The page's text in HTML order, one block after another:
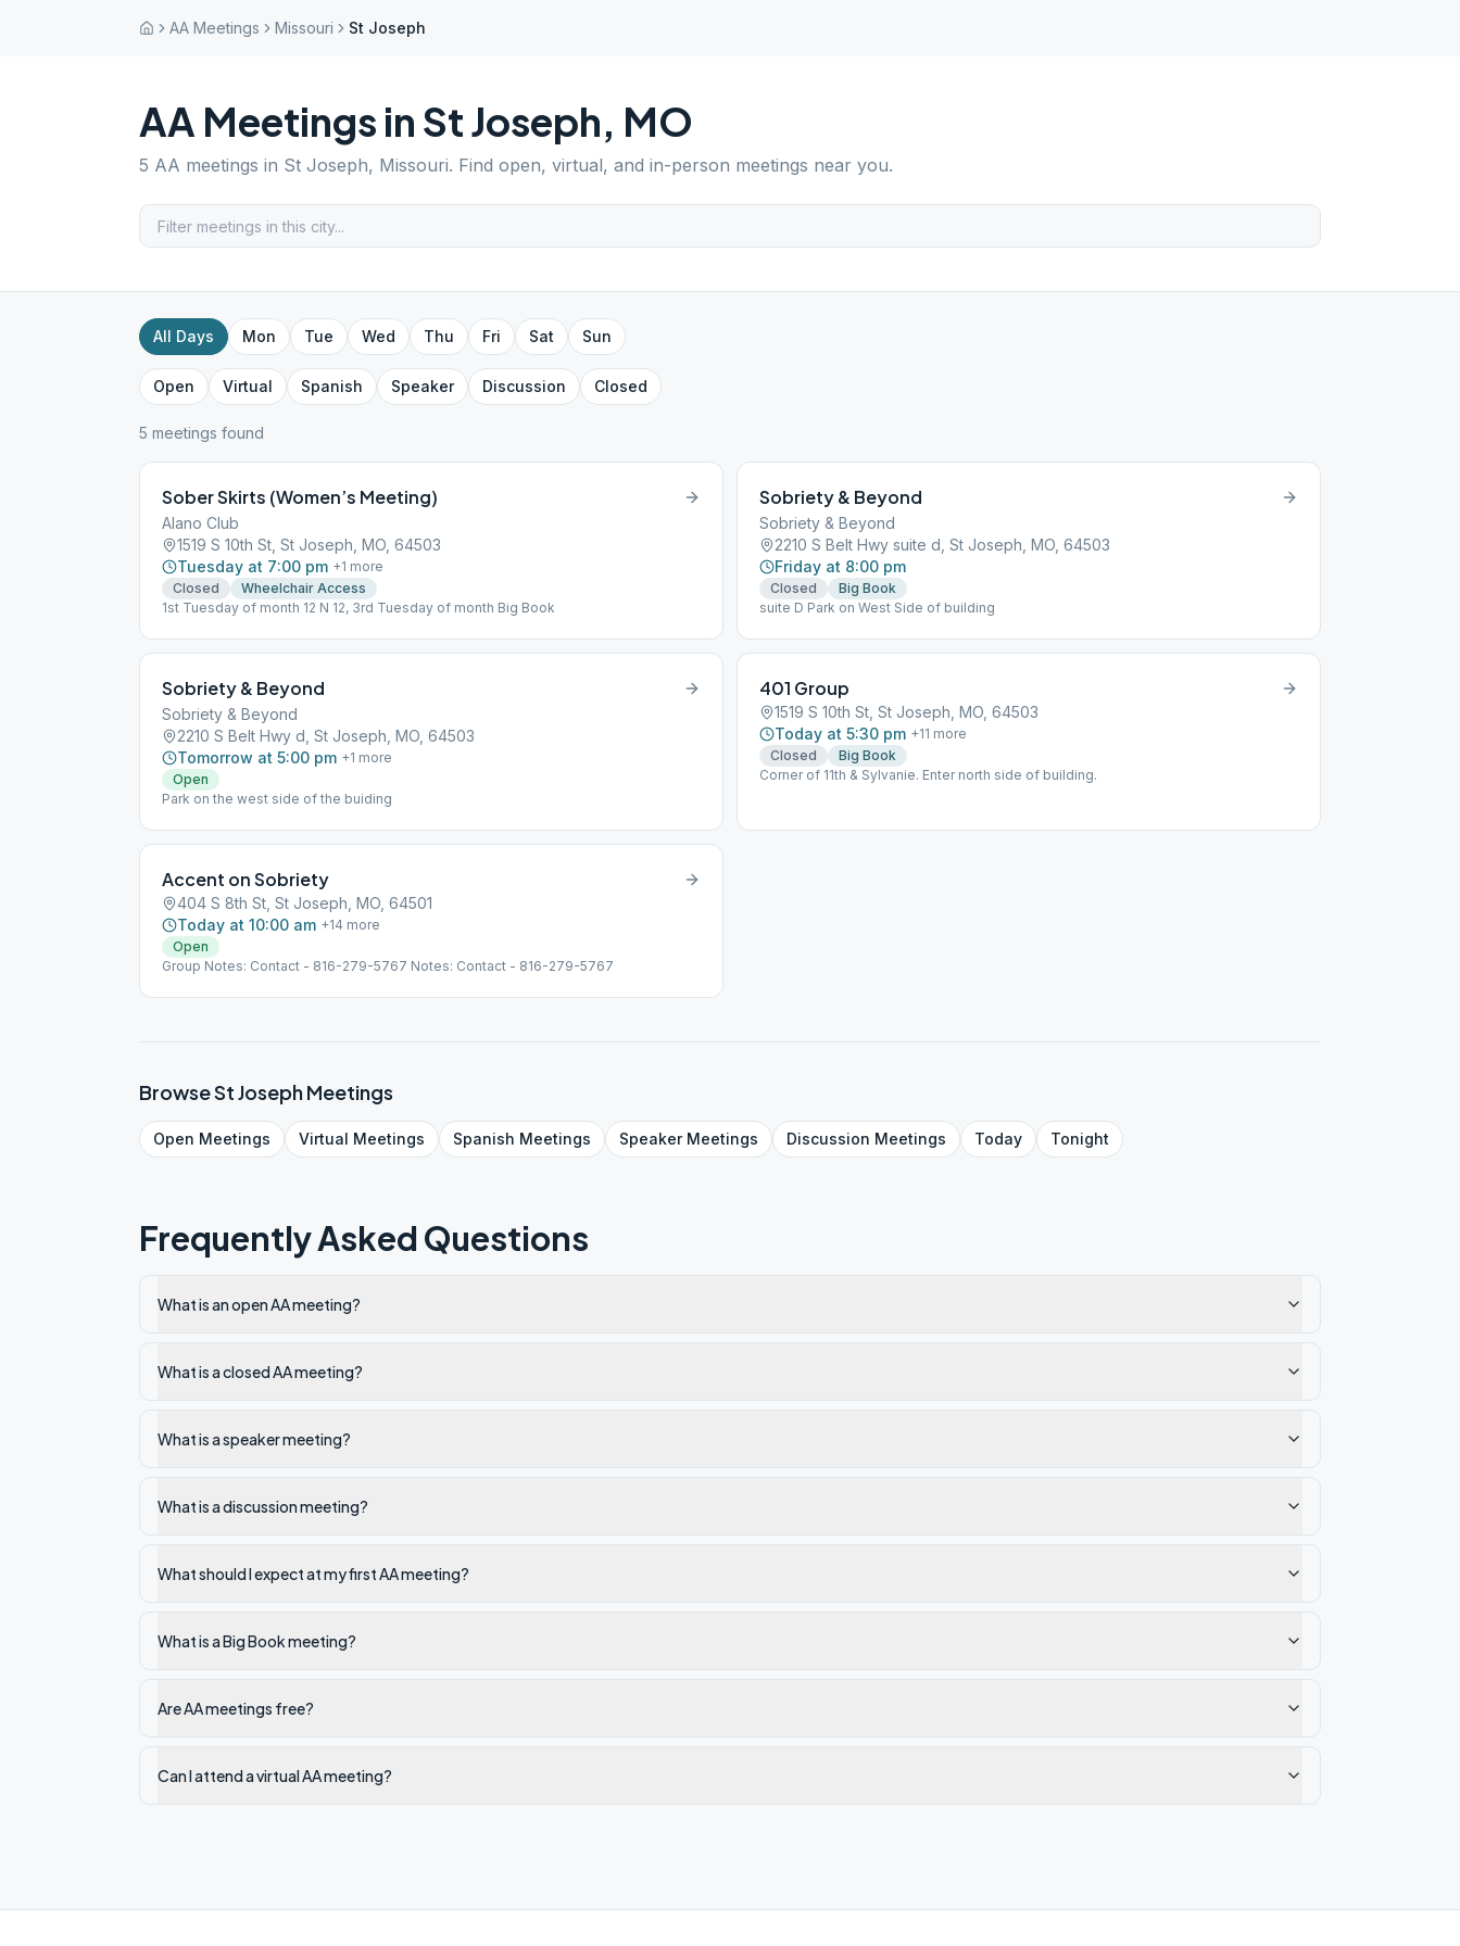
AA Meetings Missouri St Joseph
AA Meetings in St Joseph, MO
5 AA meetings in St Joseph, Missouri. Find open, virtual, and in-person meetings near you.
All Days Mon Tue Wed Thu Fri Sat Sun
Open Virtual Spanish Speaker Discussion Closed
5 meetings found
Sober Skirts (Women’s Meeting)
Alano Club
1519 S 10th St, St Joseph, MO, 64503
Tuesday at 7:00 pm +1 more
Closed
Wheelchair Access
1st Tuesday of month 12 N 12, 3rd Tuesday of month Big Book
Sobriety & Beyond
Sobriety & Beyond
2210 S Belt Hwy suite d, St Joseph, MO, 64503
Friday at 8:00 pm
Closed
Big Book
suite D Park on West Side of building
Sobriety & Beyond
Sobriety & Beyond
2210 S Belt Hwy d, St Joseph, MO, 64503
Tomorrow at 5:00 pm +1 more
Open
Park on the west side of the buiding
401 Group
1519 S 10th St, St Joseph, MO, 64503
Today at 5:30 pm +11 more
Closed
Big Book
Corner of 11th & Sylvanie. Enter north side of building.
Accent on Sobriety
404 S 8th St, St Joseph, MO, 64501
Today at 10:00 am +14 more
Open
Group Notes: Contact - 816-279-5767 Notes: Contact - 816-279-5767
BrowseSt JosephMeetings
Open Meetings Virtual Meetings Spanish Meetings SpeakerMeetings Discussion Meetings Today Tonight
Frequently Asked Questions
What is an open AA meeting?
What is a closed AA meeting?
What is a speaker meeting?
What is a discussion meeting?
What should I expect at my first AA meeting?
What is a Big Book meeting?
Are AA meetings free?
Can I attend a virtual AA meeting?